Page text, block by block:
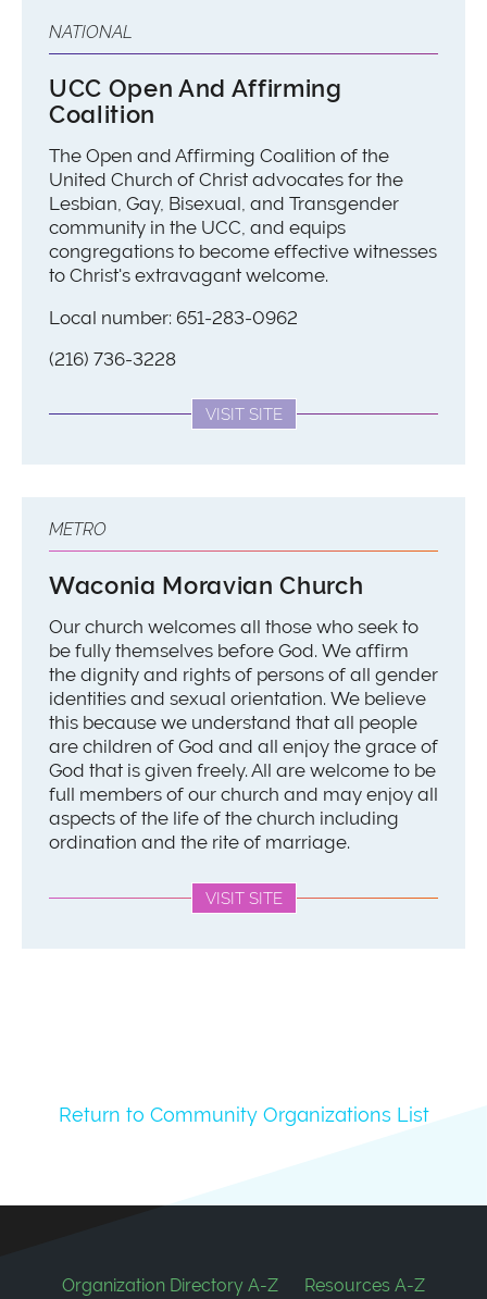
NATIONAL
UCC Open And Affirming
Coalition
The Open and Affirming Coalition of the
United Church of Christ advocates for the
Lesbian, Gay, Bisexual, and Transgender
community in the UCC, and equips
congregations to become effective witnesses
to Christ's extravagant welcome.
Local number: 651-283-0962
(216) 736-3228
VISIT SITE
METRO
Waconia Moravian Church
Our church welcomes all those who seek to
be fully themselves before God. We affirm
the dignity and rights of persons of all gender
identities and sexual orientation. We believe
this because we understand that all people
are children of God and all enjoy the grace of
God that is given freely. All are welcome to be
full members of our church and may enjoy all
aspects of the life of the church including
ordination and the rite of marriage.
VISIT SITE
Return to Community Organizations List
FooterOrganization Directory A-Z Resources A-Z